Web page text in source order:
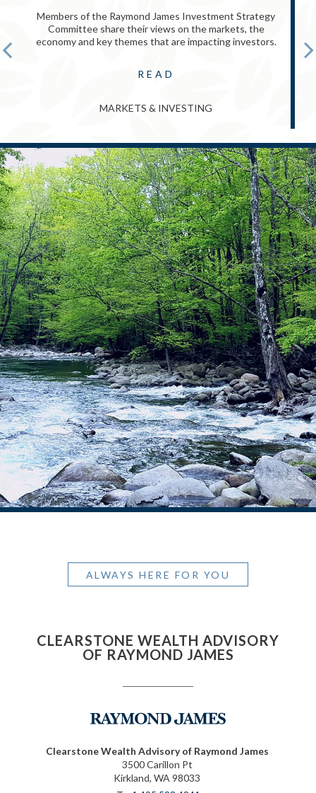
Members of the Raymond James Investment Strategy
Committee share their views on the markets, the
economy and key themes that are impacting investors.
READ
MARKETS & INVESTING
ALWAYS HERE FOR YOU
CLEARSTONE WEALTH ADVISORY
OF RAYMOND JAMES
Clearstone Wealth Advisory of Raymond James
3500 Carillon Pt
Kirkland, WA 98033